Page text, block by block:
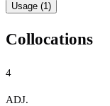
Usage (1)
Collocations
4
ADJ.